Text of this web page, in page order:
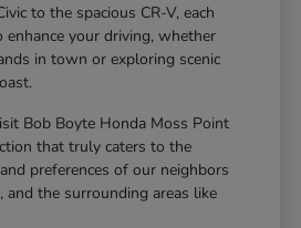
to the spacious CR-V, each
enhance your driving, whether
in town or exploring scenic
Bob Boyte Honda Moss Point
that truly caters to the
preferences of our neighbors
and the surrounding areas like